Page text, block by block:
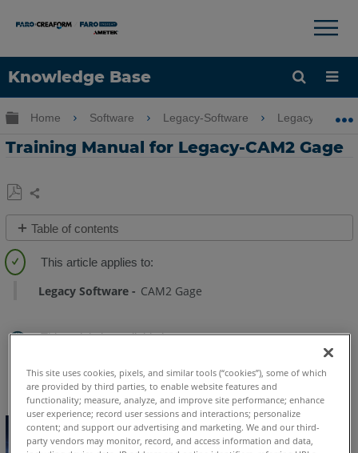
Knowledge Base
Language
×
Expand/collapse global hierarchy
Home Software Legacy-Software Legacy-CAM2
Training Manual for Legacy-CAM2 Gage
Save
as
PDF
Share
Table of contents
Steps
See
Legacy Software CAM2 Gage
English German Japanese
This site uses cookies, pixels, and similar tools (“cookies”), some of which
are provided by third parties, to enable website features and
functionality; measure, analyze, and improve site performance; enhance
user experience; record user sessions and interactions; personalize
content; and support our advertising and marketing. We and our third-
party vendors may monitor, record, and access information and data,